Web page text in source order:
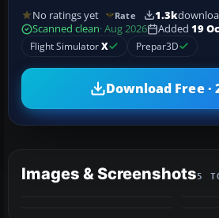
No ratings yet Rate 1.3k
Scanned clean· Aug 2026 Added 19
Flight SimulatorX Prepar3D
Download Free ·
Images & Screenshots5